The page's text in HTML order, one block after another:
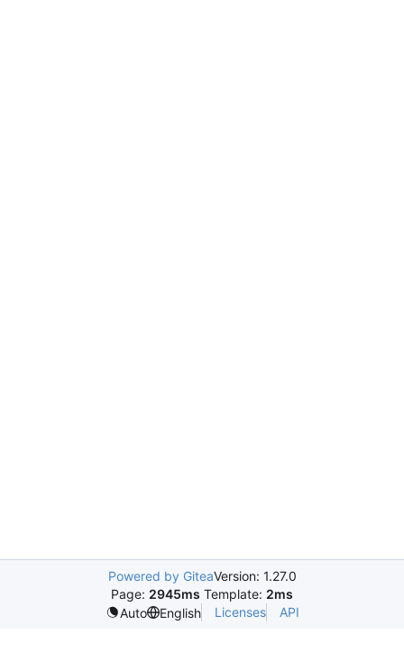
Powered by GiteaVersion: 1.27.0
Page: 2945ms Template: 2ms
Auto
English Licenses API